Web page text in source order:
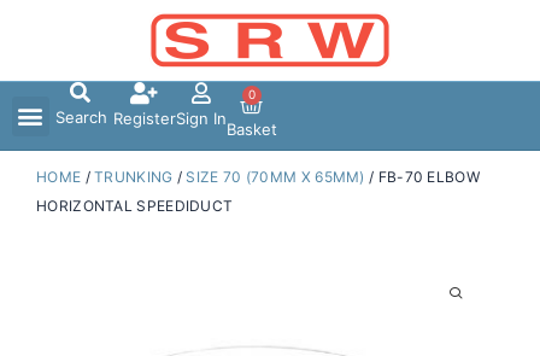
Search RegisterSign In
0
Basket
HOME /TRUNKING / SIZE 70 (70MM X 65MM) / FB-70 ELBOW
HORIZONTAL SPEEDIDUCT